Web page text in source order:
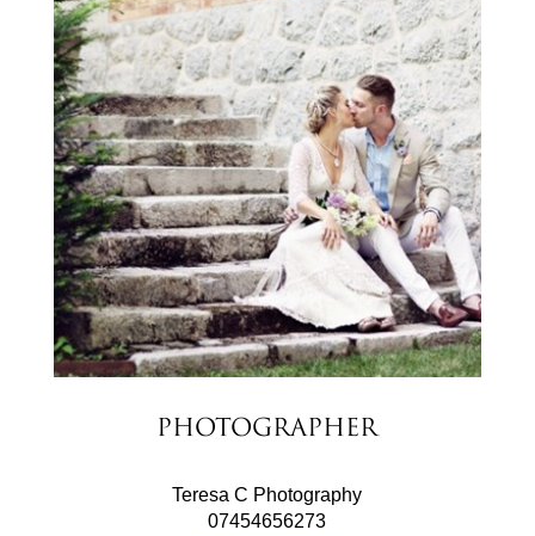
Photographer
Teresa C Photography
07454656273